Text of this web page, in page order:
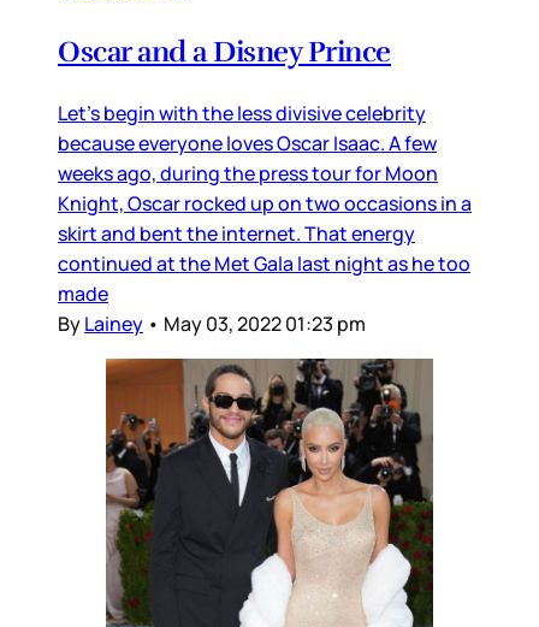
Oscar and a Disney Prince
Let’s begin with the less divisive celebrity
because everyone loves Oscar Isaac. A few
weeks ago, during the press tour for Moon
Knight, Oscar rocked up on two occasions in a
skirt and bent the internet. That energy
continued at the Met Gala last night as he too
made
ByLainey • May 03, 2022 01:23 pm